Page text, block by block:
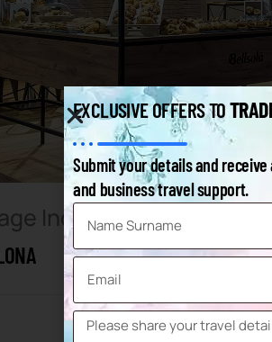
Industry,Food Raw
EXCLUSIVE OFFERS TO
Submit your details and
and business travel support.